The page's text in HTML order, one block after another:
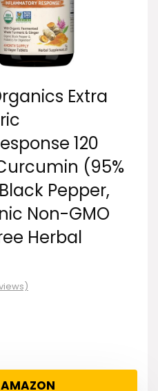
Extra
120
(95%
Pepper,
Non-GMO
Herbal